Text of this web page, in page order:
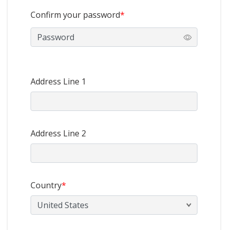
Confirm your password*
Address Line 1
Address Line 2
Country*